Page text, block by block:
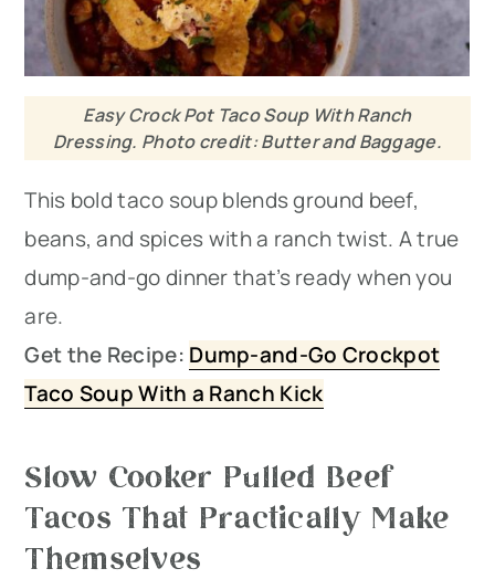
Easy Crock Pot Taco Soup With Ranch
Dressing. Photo credit: Butter and Baggage.
This bold taco soup blends ground beef,
beans, and spices with a ranch twist. A true
dump-and-go dinner that’s ready when you
are.
Get the Recipe: Dump-and-Go Crockpot
Taco Soup With a Ranch Kick
Slow Cooker Pulled Beef
Tacos That Practically Make
Themselves